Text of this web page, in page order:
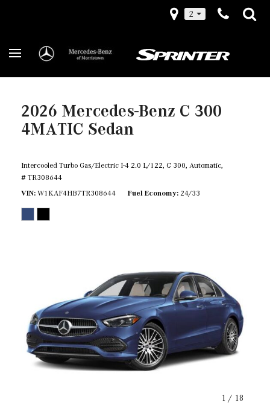
2
2026 Mercedes-Benz C 300
4MATIC Sedan
Intercooled Turbo Gas/Electric I-4 2.0 L/122, C 300, Automatic,
# TR308644
VIN W1KAF4HB7TR308644 Fuel Economy 24/33
1 / 18